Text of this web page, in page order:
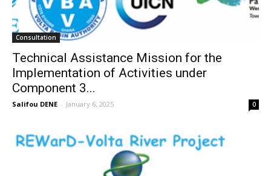
Consultation
Technical Assistance Mission for the
Implementation of Activities under
Component 3...
Salifou DENE - January 6, 2025 0